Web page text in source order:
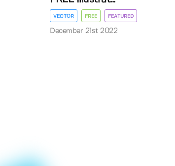
VECTOR FREE FEATURED
December 21st 2022